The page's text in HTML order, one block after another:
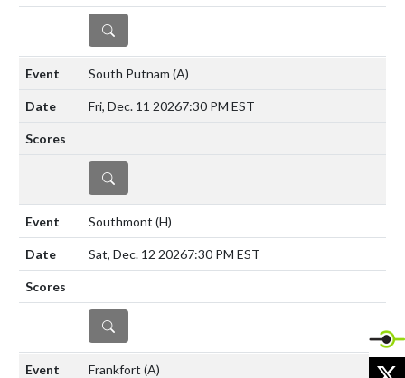
DETAILS
South Putnam (A)
Fri, Dec. 11 20267:30 PM EST
DETAILS
Southmont (H)
Sat, Dec. 12 20267:30 PM EST
DETAILS
Frankfort (A)